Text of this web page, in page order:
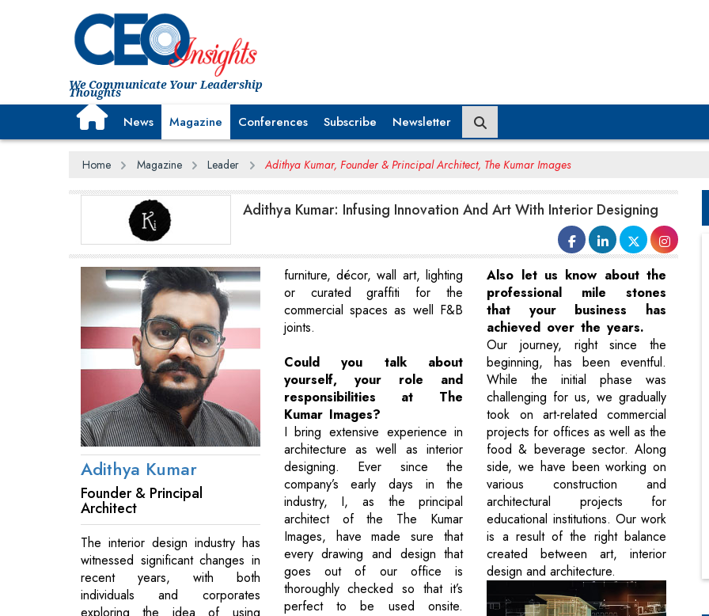
We Communicate Your Leadership
Thoughts
News Magazine Conferences Subscribe Newsletter
Home Magazine Leader Adithya Kumar, Founder & Principal Architect, The Kumar Images
Adithya Kumar: Infusing Innovation And Art With Interior Designing
Adithya Kumar
Founder & Principal
Architect
The interior design industry has
witnessed significant changes in
recent years, with both
individuals and corporates
exploring the idea of using
furniture, décor, wall art, lighting
or curated graffiti for the
commercial spaces as well F&B
joints.
Could you talk about
yourself, your role and
responsibilities at The
Kumar Images?
I bring extensive experience in
architecture as well as interior
designing. Ever since the
company’s early days in the
industry, I, as the principal
architect of the The Kumar
Images, have made sure that
every drawing and design that
goes out of our office is
thoroughly checked so that it’s
perfect to be used onsite.
Also let us know about the
professional mile stones
that your business has
achieved over the years.
Our journey, right since the
beginning, has been eventful.
While the initial phase was
challenging for us, we gradually
took on art-related commercial
projects for offices as well as the
food & beverage sector. Along
side, we have been working on
various construction and
architectural projects for
educational institutions. Our work
is a result of the right balance
created between art, interior
design and architecture.